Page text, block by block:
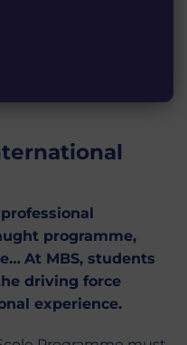
programme,
At MBS, students
driving force
experience.